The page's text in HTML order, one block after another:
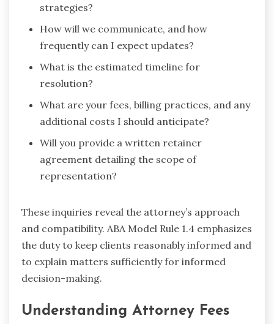
strategies?
How will we communicate, and how
frequently can I expect updates?
What is the estimated timeline for
resolution?
What are your fees, billing practices, and any
additional costs I should anticipate?
Will you provide a written retainer
agreement detailing the scope of
representation?
These inquiries reveal the attorney’s approach
and compatibility. ABA Model Rule 1.4 emphasizes
the duty to keep clients reasonably informed and
to explain matters sufficiently for informed
decision-making.
Understanding Attorney Fees